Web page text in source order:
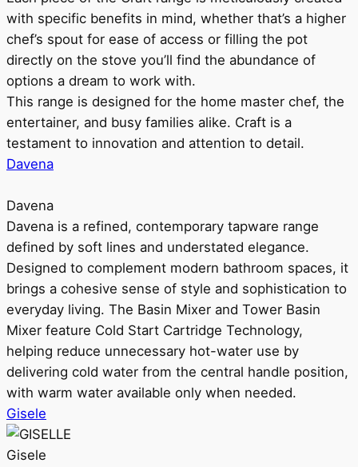
with specific benefits in mind, whether that’s a higher
chef’s spout for ease of access or filling the pot
directly on the stove you’ll find the abundance of
options a dream to work with.
This range is designed for the home master chef, the
entertainer, and busy families alike. Craft is a
testament to innovation and attention to detail.
Davena
Davena
Davena is a refined, contemporary tapware range
defined by soft lines and understated elegance.
Designed to complement modern bathroom spaces, it
brings a cohesive sense of style and sophistication to
everyday living. The Basin Mixer and Tower Basin
Mixer feature Cold Start Cartridge Technology,
helping reduce unnecessary hot-water use by
delivering cold water from the central handle position,
with warm water available only when needed.
Gisele
Gisele